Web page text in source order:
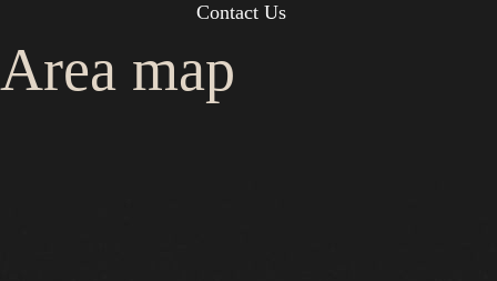
Contact Us
Area map